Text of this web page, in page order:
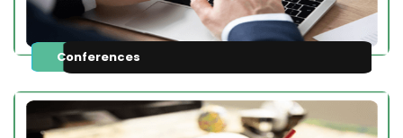
Conferences